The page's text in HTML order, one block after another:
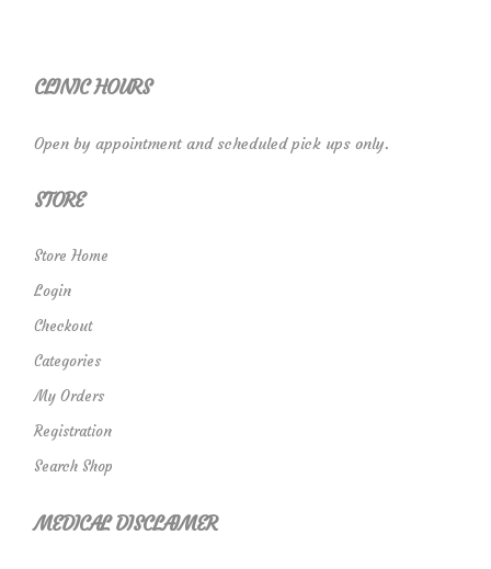
CLINIC HOURS
Open by appointment and scheduled pick ups only.
STORE
Store Home
Login
Checkout
Categories
My Orders
Registration
Search Shop
MEDICAL DISCLAIMER